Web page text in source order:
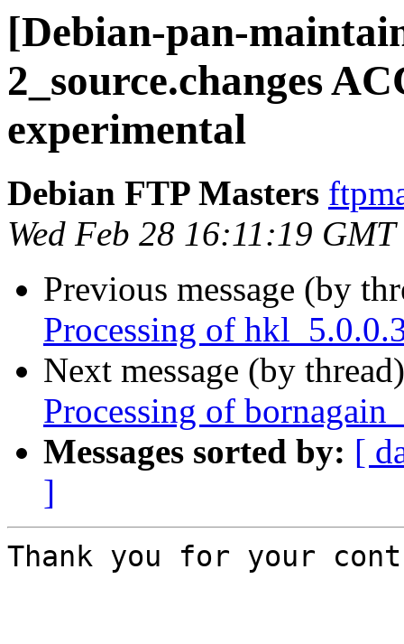
[Debian-pan-
2_source.changes
experimental
Debian FTP Masters
Wed Feb 28 16:11:19
Previous message (by
Processing of
Next message (by
Processing of
Messages sorted by: [
]
Thank you for your